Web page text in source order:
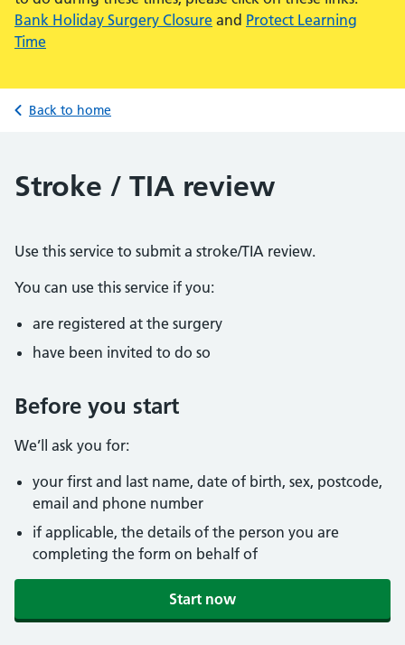
Bank Holiday Surgery Closure and Protect Learning
Time
Back to home
Stroke / TIA review
Use this service to submit a stroke/TIA review.
You can use this service if you:
are registered at the surgery
have been invited to do so
Before you start
We’ll ask you for:
your first and last name, date of birth, sex, postcode,
email and phone number
if applicable, the details of the person you are
completing the form on behalf of
Start now